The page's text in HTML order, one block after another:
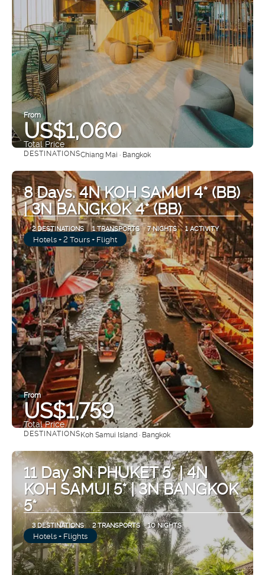
From
US$1,060
Total Price
See
DESTINATIONSChiang Mai · Bangkok
8 Days. 4N KOH SAMUI 4* (BB)
| 3N BANGKOK 4* (BB)
2 DESTINATIONS 1 TRANSPORTS 7 NIGHTS 1 ACTIVITY
Hotels + 2 Tours + Flight
From
US$1,759
Total Price
See
DESTINATIONSKoh Samui Island · Bangkok
11 Day 3N PHUKET 5* | 4N
KOH SAMUI 5* | 3N BANGKOK
5*
3 DESTINATIONS 2 TRANSPORTS 10 NIGHTS
Hotels + Flights